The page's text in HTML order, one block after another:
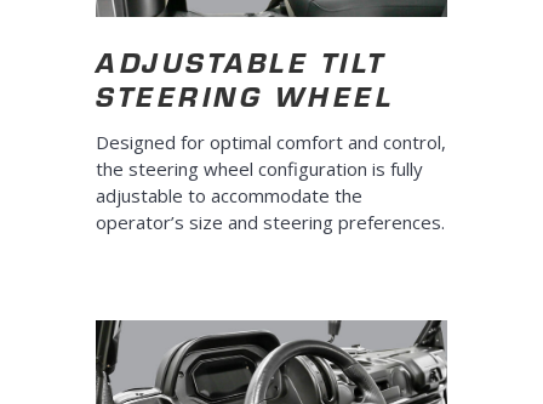
ADJUSTABLE TILT
STEERING WHEEL
Designed for optimal comfort and control,
the steering wheel configuration is fully
adjustable to accommodate the
operator’s size and steering preferences.